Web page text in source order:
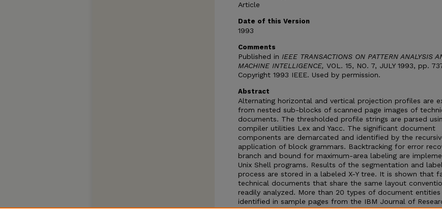
Article
Date of this Version
1993
Comments
Published in IEEE TRANSACTIONS ON PATTERN ANALYSIS
MACHINE INTELLIGENCE, VOL. 15, NO. 7, JULY 1993, pp.
Copyright 1993 IEEE. Used by permission.
Abstract
Alternating horizontal and vertical projection profiles are
from nested sub-blocks of scanned page images of
documents. The thresholded profile strings are parsed
compiler utilities Lex and Yacc. The significant document
components are demarcated and identified by the
application of block grammars. Backtracking for error
branch and bound for maximum-area labeling are
Unix Shell programs. Results of the segmentation and
process are stored in a labeled X-Y tree. It is shown that
technical documents that share the same layout
readily analyzed. More than 20 types of document entities
identified in sample pages from the IBM Journal of